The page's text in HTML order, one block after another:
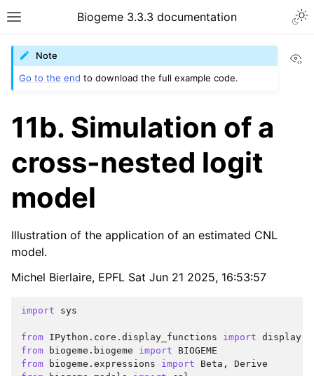
Biogeme 3.3.3 documentation
Note
Go to the end to download the full example code.
11b. Simulation of a
cross-nested logit
model
Illustration of the application of an estimated CNL
model.
Michel Bierlaire, EPFL Sat Jun 21 2025, 16:53:57
import sys
from IPython.core.display_functions import display
from
biogeme.biogeme import
BIOGEME
from
biogeme.expressions import Beta ,
Derive